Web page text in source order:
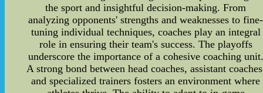
the sport and insightful decision-making. From
analyzing opponents' strengths and weaknesses to fine-
tuning individual techniques, coaches play an integral
role in ensuring their team's success. The playoffs
underscore the importance of a cohesive coaching unit.
A strong bond between head coaches, assistant
and specialized trainers fosters an environment where